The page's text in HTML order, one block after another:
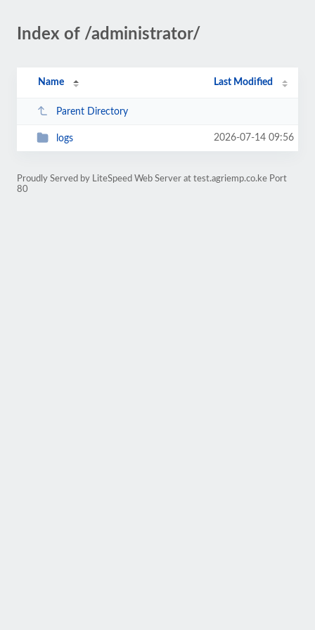
Index of /administrator/
Name Last Modified
Parent Directory
logs 2026-07-14 09:56
Proudly Served by LiteSpeed Web Server at test.agriemp.co.ke Port
80